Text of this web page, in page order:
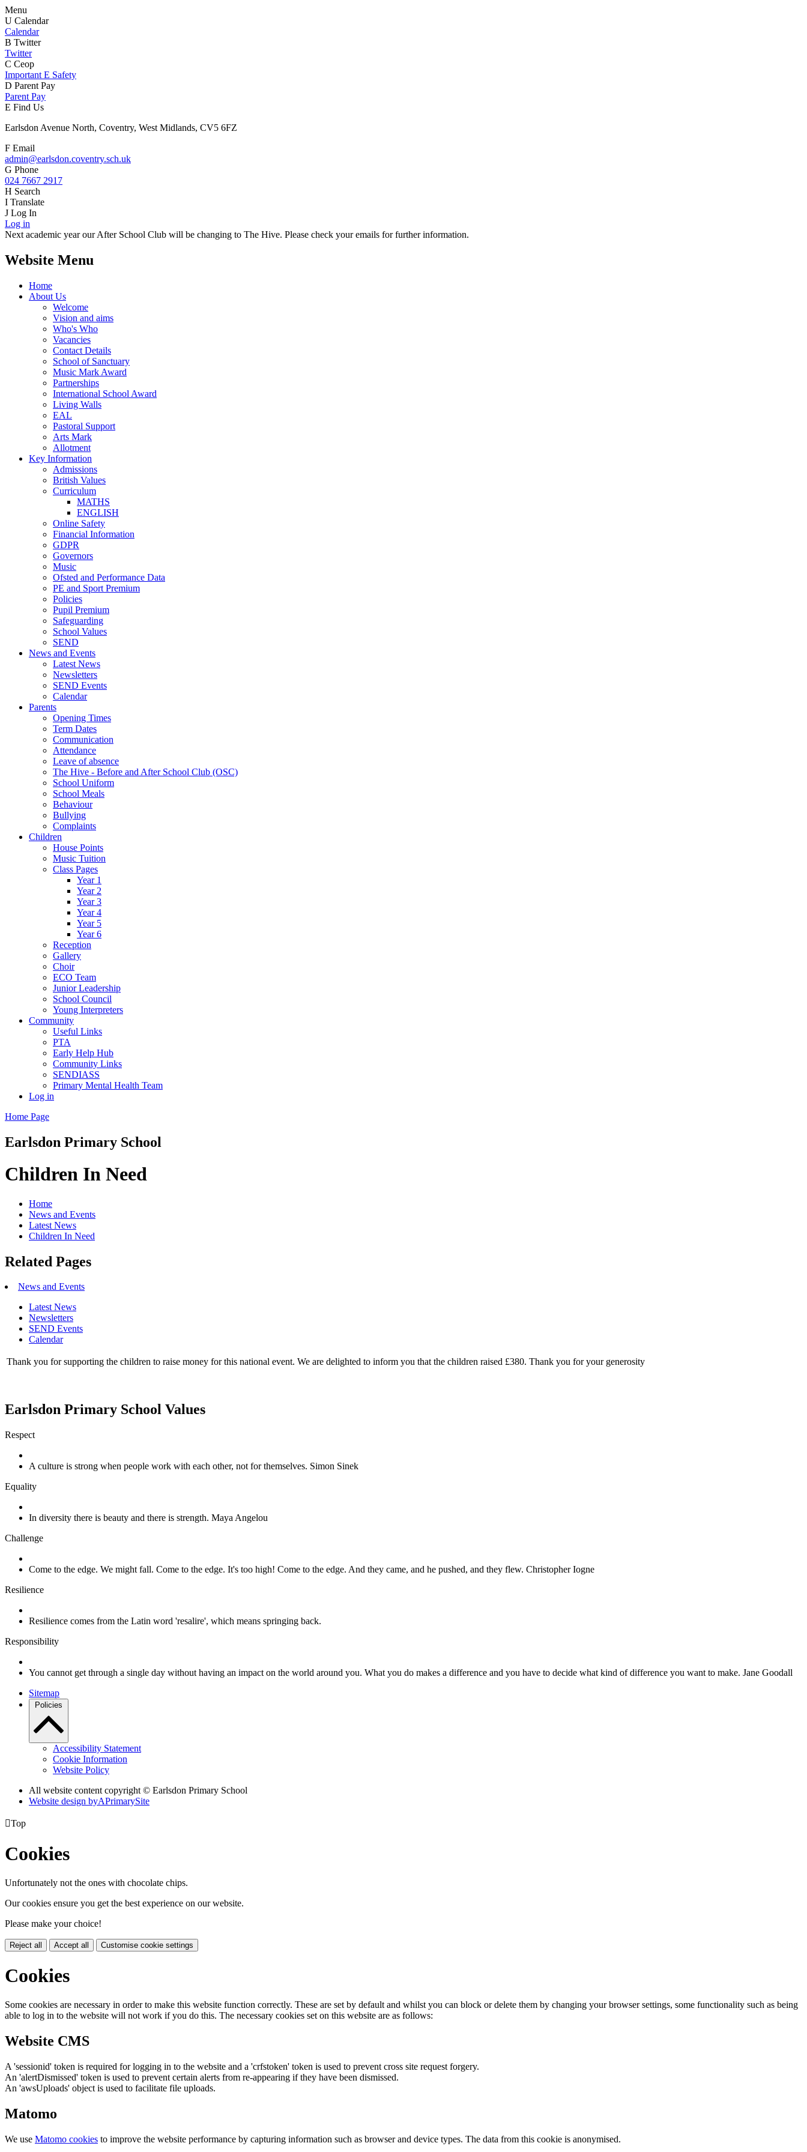
Menu
U Calendar
Calendar
B Twitter
Twitter
C Ceop
Important E Safety
D Parent Pay
Parent Pay
E Find Us
Earlsdon Avenue North, Coventry, West Midlands, CV5 6FZ
F Email
admin@earlsdon.coventry.sch.uk
G Phone
024 7667 2917
H Search
I Translate
J Log In
Log in
Next academic year our After School Club will be changing to The Hive. Please check your emails for further information.
Website Menu
Home
About Us
Welcome
Vision and aims
Who's Who
Vacancies
Contact Details
School of Sanctuary
Music Mark Award
Partnerships
International School Award
Living Walls
EAL
Pastoral Support
Arts Mark
Allotment
Key Information
Admissions
British Values
Curriculum
MATHS
ENGLISH
Online Safety
Financial Information
GDPR
Governors
Music
Ofsted and Performance Data
PE and Sport Premium
Policies
Pupil Premium
Safeguarding
School Values
SEND
News and Events
Latest News
Newsletters
SEND Events
Calendar
Parents
Opening Times
Term Dates
Communication
Attendance
Leave of absence
The Hive - Before and After School Club (OSC)
School Uniform
School Meals
Behaviour
Bullying
Complaints
Children
House Points
Music Tuition
Class Pages
Year 1
Year 2
Year 3
Year 4
Year 5
Year 6
Reception
Gallery
Choir
ECO Team
Junior Leadership
School Council
Young Interpreters
Community
Useful Links
PTA
Early Help Hub
Community Links
SENDIASS
Primary Mental Health Team
Log in
Home Page
Earlsdon Primary School
Children In Need
Home
News and Events
Latest News
Children In Need
Related Pages
News and Events
Latest News
Newsletters
SEND Events
Calendar
Thank you for supporting the children to raise money for this national event. We are delighted to inform you that the children raised £380. Thank you for your generosity
Earlsdon Primary School Values
Respect
A culture is strong when people work with each other, not for themselves. Simon Sinek
Equality
In diversity there is beauty and there is strength. Maya Angelou
Challenge
Come to the edge. We might fall. Come to the edge. It's too high! Come to the edge. And they came, and he pushed, and they flew. Christopher Iogne
Resilience
Resilience comes from the Latin word 'resalire', which means springing back.
Responsibility
You cannot get through a single day without having an impact on the world around you. What you do makes a difference and you have to decide what kind of difference you want to make. Jane Goodall
Sitemap
Policies
Accessibility Statement
Cookie Information
Website Policy
All website content copyright © Earlsdon Primary School
Website design byAPrimarySite
Top
Cookies
Unfortunately not the ones with chocolate chips.
Our cookies ensure you get the best experience on our website.
Please make your choice!
Reject all Accept all Customise cookie settings
Cookies
Some cookies are necessary in order to make this website function correctly. These are set by default and whilst you can block or delete them by changing your browser settings, some functionality such as being
able to log in to the website will not work if you do this. The necessary cookies set on this website are as follows:
Website CMS
A 'sessionid' token is required for logging in to the website and a 'crfstoken' token is used to prevent cross site request forgery.
An 'alertDismissed' token is used to prevent certain alerts from re-appearing if they have been dismissed.
An 'awsUploads' object is used to facilitate file uploads.
Matomo
We use Matomo cookies to improve the website performance by capturing information such as browser and device types. The data from this cookie is anonymised.